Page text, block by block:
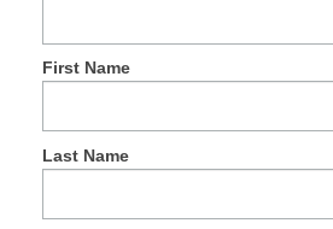
First Name
Last Name